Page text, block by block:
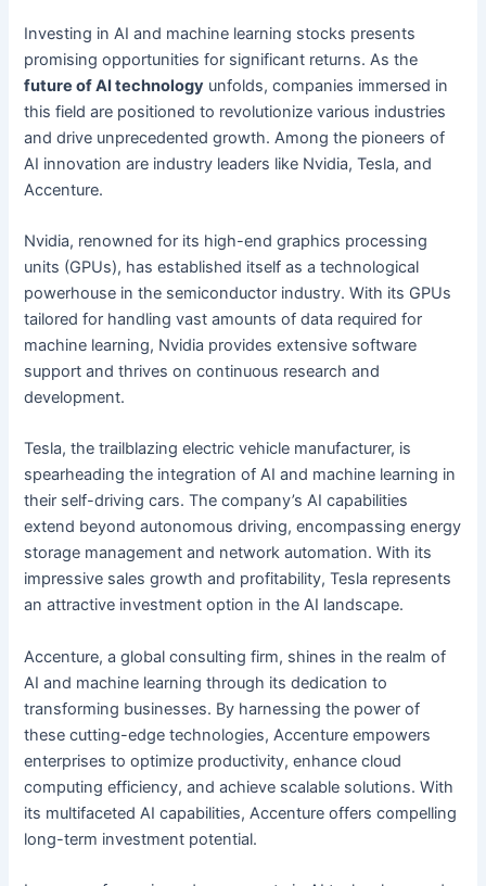
Investing in AI and machine learning stocks presents
promising opportunities for significant returns. As the
future of AI technology unfolds, companies immersed in
this field are positioned to revolutionize various industries
and drive unprecedented growth. Among the pioneers of
AI innovation are industry leaders like Nvidia, Tesla, and
Accenture.
Nvidia, renowned for its high-end graphics processing
units (GPUs), has established itself as a technological
powerhouse in the semiconductor industry. With its GPUs
tailored for handling vast amounts of data required for
machine learning, Nvidia provides extensive software
support and thrives on continuous research and
development.
Tesla, the trailblazing electric vehicle manufacturer, is
spearheading the integration of AI and machine learning in
their self-driving cars. The company’s AI capabilities
extend beyond autonomous driving, encompassing energy
storage management and network automation. With its
impressive sales growth and profitability, Tesla represents
an attractive investment option in the AI landscape.
Accenture, a global consulting firm, shines in the realm of
AI and machine learning through its dedication to
transforming businesses. By harnessing the power of
these cutting-edge technologies, Accenture empowers
enterprises to optimize productivity, enhance cloud
computing efficiency, and achieve scalable solutions. With
its multifaceted AI capabilities, Accenture offers compelling
long-term investment potential.